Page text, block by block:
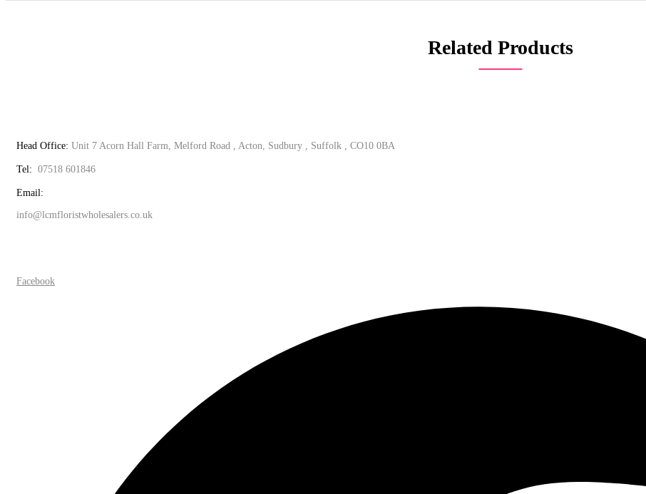
Related Products
Head Office: Unit 7 Acorn Hall Farm, Melford Road , Acton, Sudbury , Suffolk , CO10 0BA
Tel: 07518 601846
Email:
info@lcmfloristwholesalers.co.uk
Facebook